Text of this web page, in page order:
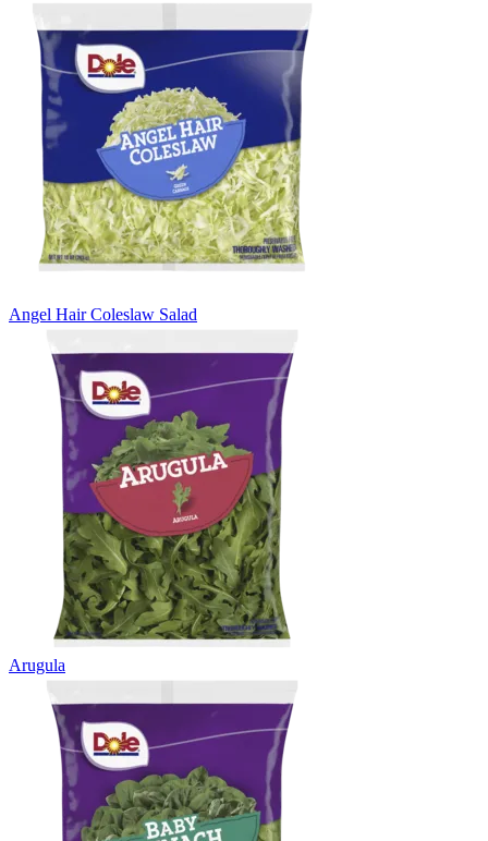
Angel Hair Coleslaw Salad
Arugula